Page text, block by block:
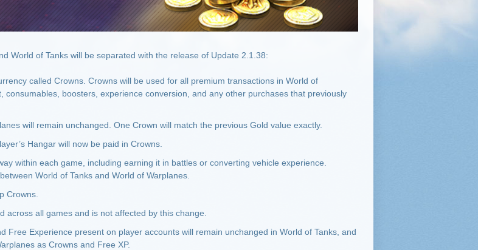
World of Tanks will be separated with the release of Update 2.1.38:
called Crowns. Crowns will be used for all premium transactions in World of
consumables, boosters, experience conversion, and any other purchases that previously
will remain unchanged. One Crown will match the previous Gold value exactly.
Hangar will now be paid in Crowns.
within each game, including earning it in battles or converting vehicle experience.
World of Tanks and World of Warplanes.
Crowns.
across all games and is not affected by this change.
Free Experience present on player accounts will remain unchanged in World of Tanks, and
as Crowns and Free XP.